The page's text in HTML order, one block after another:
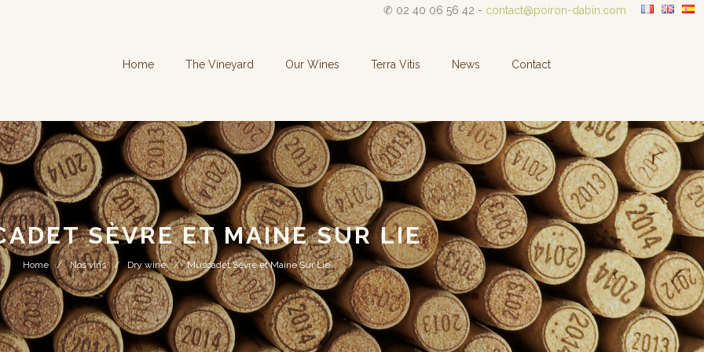
✆ 02 40 06 56 42 - contact@poiron-dabin.com
Home The Vineyard Our Wines Terra Vitis News Contact
SÈVRE ET MAINE SUR LIE
Home Nos vins Dry wine Muscadet Sèvre et Maine Sur Lie